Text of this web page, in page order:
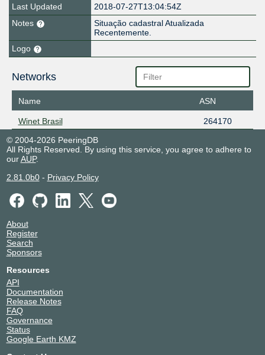
Last Updated
2018-07-27T13:04:54Z
Notes
Situação cadastral Atualizada
Recentemente.
Logo
Networks
Name ASN
Winet Brasil
264170
© 2004-2026 PeeringDB
All Rights Reserved. By using this service, you agree to adhere to
ourAUP.
2.81.0b0- Privacy Policy
About
Register
Search
Sponsors
Resources
API
Documentation
Release Notes
FAQ
Governance
Status
Google Earth KMZ